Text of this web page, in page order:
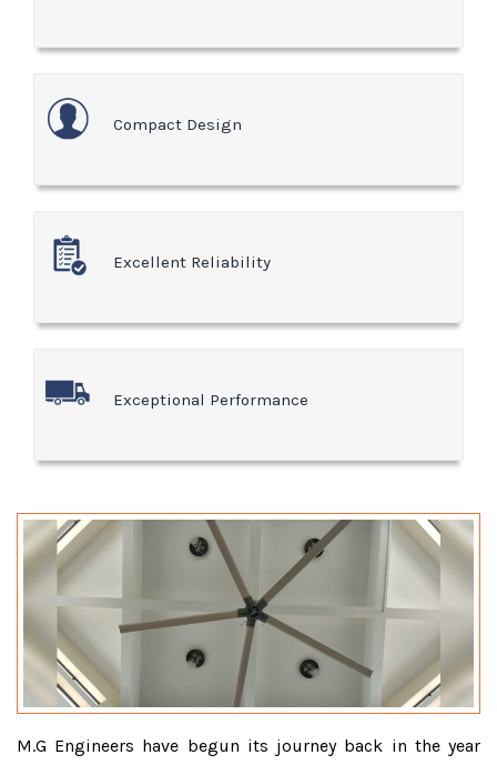
Compact Design
Excellent Reliability
Exceptional Performance
M.G Engineers have begun its journey back in the year